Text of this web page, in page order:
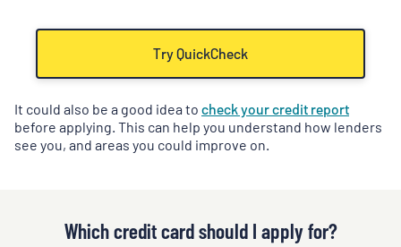
Try QuickCheck
It could also be a good idea to check your credit report
before applying. This can help you understand how lenders
see you, and areas you could improve on.
Which credit card should I apply for?